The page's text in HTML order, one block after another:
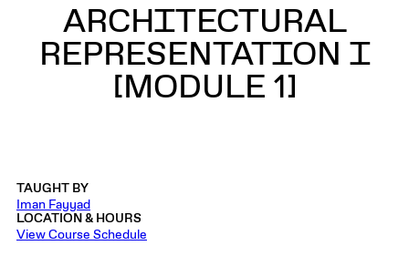
ARCHITECTURAL
REPRESENTATION I
[MODULE 1]
TAUGHT BY
Iman Fayyad
LOCATION & HOURS
View Course Schedule